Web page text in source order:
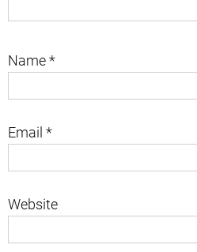
Name*
Email *
Website